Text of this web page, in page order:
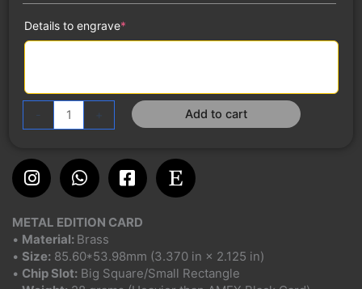
Details to engrave*
- + Add to cart
InstagramWhatsappFacebook-
square
Etsy
METAL EDITION CARD
• Material: Brass
• Size: 85.60*53.98mm (3.370 in × 2.125 in)
• Chip Slot: Big Square/Small Rectangle